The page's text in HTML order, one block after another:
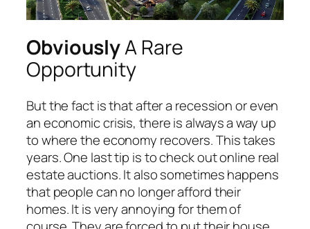
ObviouslyA Rare
Opportunity
But the fact is that after a recession or even
an economic crisis, there is always a way up
to where the economy recovers. This takes
years. One last tip is to check out online real
estate auctions. It also sometimes happens
that people can no longer afford their
homes. It is very annoying for them of